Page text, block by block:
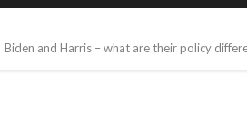
Biden and Harris – what are their policy